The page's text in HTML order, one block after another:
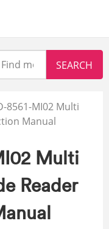
8561-MI02 Multi
Manual
Multi
Reader